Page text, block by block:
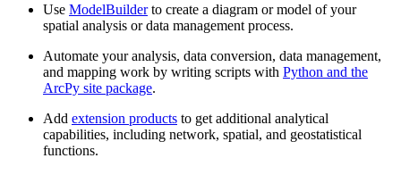
Use ModelBuilderto create a diagram or model of your
spatial analysis or data management process.
Automate your analysis, data conversion, data management,
and mapping work by writing scripts with Python and the
ArcPy site package.
Add extension products to get additional analytical
capabilities, including network, spatial, and geostatistical
functions.